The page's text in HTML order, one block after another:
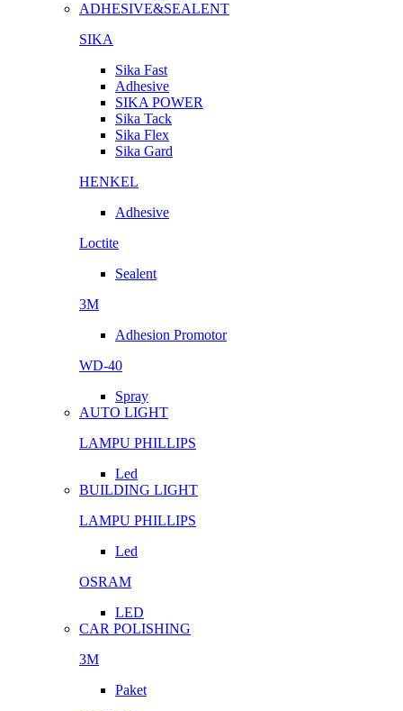
ADHESIVE&SEALENT
SIKA
Sika Fast
Adhesive
SIKA POWER
Sika Tack
Sika Flex
Sika Gard
HENKEL
Adhesive
Loctite
Sealent
3M
Adhesion Promotor
WD-40
Spray
AUTO LIGHT
LAMPU PHILLIPS
Led
BUILDING LIGHT
LAMPU PHILLIPS
Led
OSRAM
LED
CAR POLISHING
3M
Paket